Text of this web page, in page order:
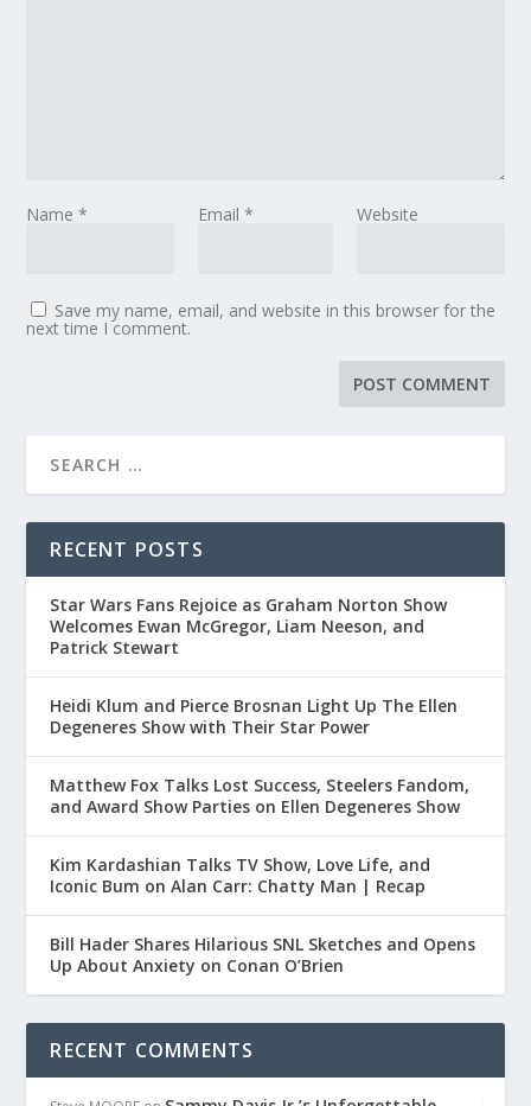
Name* Email * Website
Save my name, email, and website in this browser for the
next time I comment.
RECENT POSTS
Star Wars Fans Rejoice as Graham Norton Show
Welcomes Ewan McGregor, Liam Neeson, and
Patrick Stewart
Heidi Klum and Pierce Brosnan Light Up The Ellen
Degeneres Show with Their Star Power
Matthew Fox Talks Lost Success, Steelers Fandom,
and Award Show Parties on Ellen Degeneres Show
Kim Kardashian Talks TV Show, Love Life, and
Iconic Bum on Alan Carr: Chatty Man | Recap
Bill Hader Shares Hilarious SNL Sketches and Opens
Up About Anxiety on Conan O’Brien
RECENT COMMENTS